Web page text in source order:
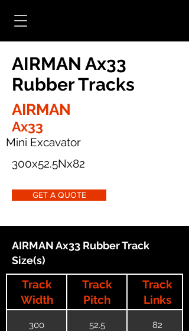
AIRMAN Ax33
Rubber Tracks
AIRMAN
Ax33
Mini Excavator
300x52.5Nx82
GET A QUOTE
AIRMAN Ax33 Rubber Track
Size(s)
Track
Width
Track
Pitch
Track
Links
300 52.5 82